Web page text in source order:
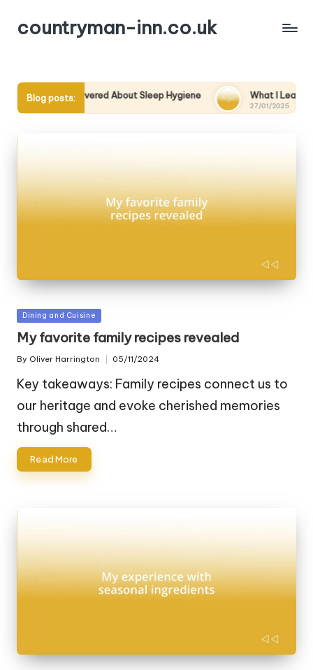
countryman-inn.co.uk
Blog posts:
I Discovered About Sleep Hygiene
2025
What I Learned from a
27/01/2025
Posted
in
Dining and Cuisine
My favorite family recipes revealed
Posted
By Oliver Harrington 05/11/2024
Key takeaways: Family recipes connect us to
our heritage and evoke cherished memories
through shared…
Read More